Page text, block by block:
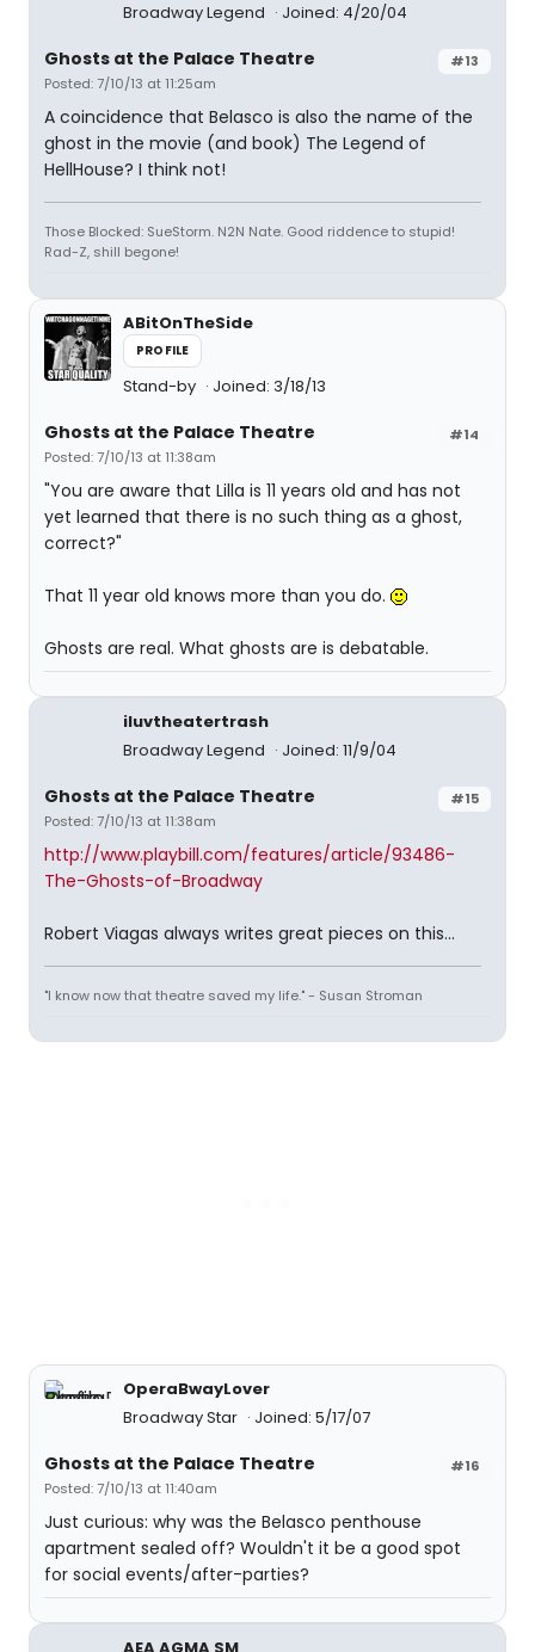
Broadway Legend Joined: 4/20/04
#13
Ghosts at the Palace Theatre
Posted: 7/10/13 at 11:25am
A coincidence that Belasco is also the name of the
ghost in the movie (and book) The Legend of
HellHouse? I think not!
Those Blocked: SueStorm. N2N Nate. Good riddence to stupid!
Rad-Z, shill begone!
ABitOnTheSide
PROFILE
Stand-by Joined: 3/18/13
#14
Ghosts at the Palace Theatre
Posted: 7/10/13 at 11:38am
"You are aware that Lilla is 11 years old and has not
yet learned that there is no such thing as a ghost,
correct?"
That 11 year old knows more than you do.
Ghosts are real. What ghosts are is debatable.
iluvtheatertrash
Broadway Legend
Joined: 11/9/04
#15
Ghosts at the Palace Theatre
Posted: 7/10/13 at 11:38am
http://www.playbill.com/features/article/93486-
The-Ghosts-of-Broadway
Robert Viagas always writes great pieces on this...
"I know now that theatre saved my life." - Susan Stroman
OperaBwayLover
Broadway Star
Joined: 5/17/07
#16
Ghosts at the Palace Theatre
Posted: 7/10/13 at 11:40am
Just curious: why was the Belasco penthouse
apartment sealed off? Wouldn't it be a good spot
for social events/after-parties?